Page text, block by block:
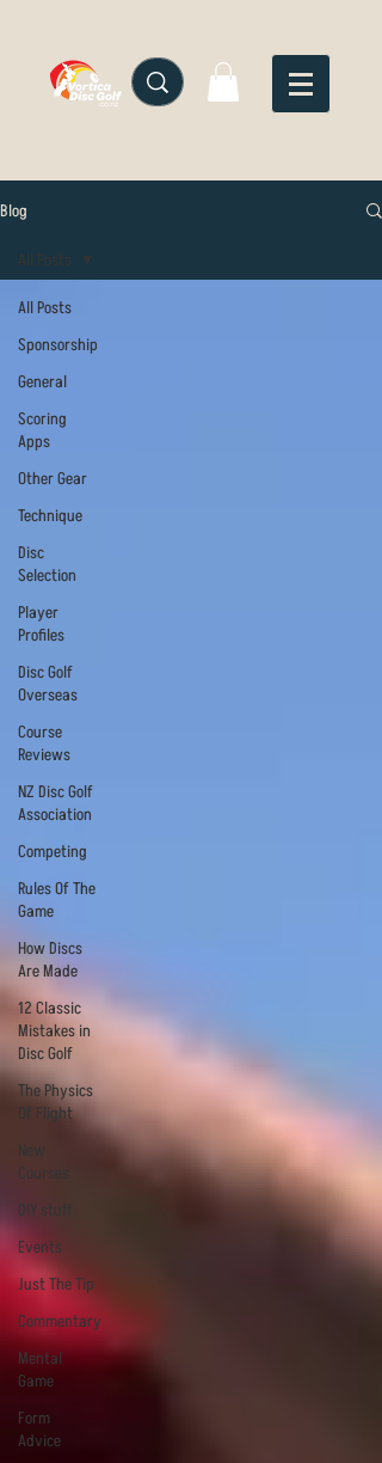
Blog
All Posts
Sponsorship
General
Scoring
Apps
Other Gear
Technique
Disc
Selection
Player
Profiles
Disc Golf
Overseas
Course
Reviews
NZ Disc Golf
Association
Competing
Rules Of The
Game
How Discs
Are Made
12 Classic
Mistakes in
Disc Golf
The Physics
Of Flight
New
Courses
DIY stuff
Events
Just The Tip
Commentary
Mental
Game
Form
Advice
All Posts